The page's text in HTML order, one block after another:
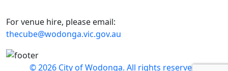
For venue hire, please email:
thecube@wodonga.vic.gov.au
© 2026 City of Wodonga. All rights reserved.